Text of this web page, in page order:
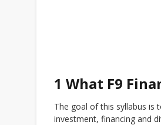
1 What F9
The goal of this syllabus is
investment, financing and